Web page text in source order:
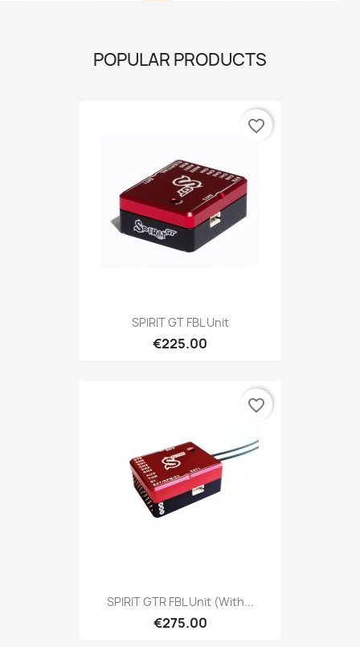
POPULAR PRODUCTS
SPIRIT GT FBL Unit
€225.00
favorite_border
SPIRIT GTR FBL Unit (with...
€275.00
favorite_border